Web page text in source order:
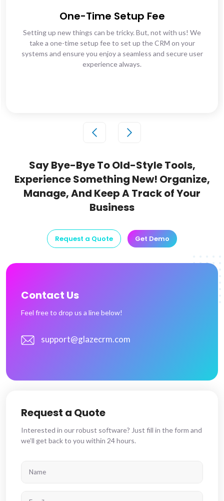
One-Time Setup Fee
Setting up new things can be tricky. But, not with us! We
take a one-time setup fee to set up the CRM on your
systems and ensure you enjoy a seamless and secure user
experience always.
Say Bye-Bye To Old-Style Tools,
Experience Something New! Organize,
Manage, And Keep A Track of Your
Business
Request a Quote Get Demo
Contact Us
Feel free to drop us a line below!
support@glazecrm.com
Request a Quote
Interested in our robust software? Just fill in the form and
we’ll get back to you within 24 hours.